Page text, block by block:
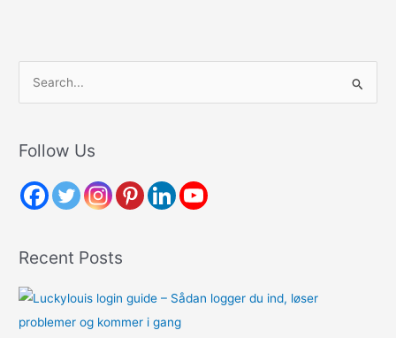
r
h
r
:
Follow Us
Recent Posts